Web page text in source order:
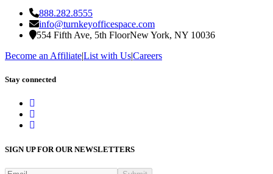
888.282.8555
info@turnkeyofficespace.com
554 Fifth Ave, 5th FloorNew York, NY 10036
Become an Affiliate|List with Us|Careers
Stay connected
SIGN UP FOR OUR NEWSLETTERS